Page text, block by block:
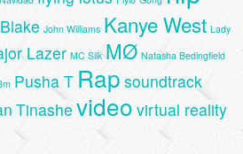
John Williams Kanye West Lady
Lazer MC Silk MØ Natasha Bedingfield
Pusha T Rap soundtrack
Tinashe video virtual reality